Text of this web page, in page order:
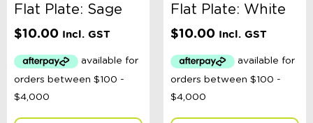
Flat Plate: Sage
$10.00 Incl. GST
Flat Plate: White
$10.00 Incl. GST